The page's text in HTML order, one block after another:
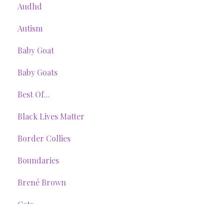
Audhd
Autism
Baby Goat
Baby Goats
Best Of...
Black Lives Matter
Border Collies
Boundaries
Brené Brown